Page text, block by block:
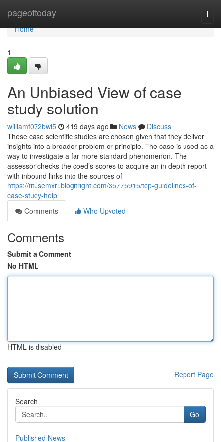
pageoftoday
Home
Home
1
An Unbiased View of case
study solution
williamf072bwl5 419 days ago News
Discuss
These case scientific studies are chosen given that they deliver
insights into a broader problem or principle. The case is used as a
way to investigate a far more standard phenomenon. The
assessor checks the coed’s scores to acquire an in depth report
with inbound links into the sources of
https://titusemxri.blogitright.com/35775915/top-guidelines-of-
case-study-help
Comments
Who Upvoted
Comments
Submit a Comment
No HTML
HTML is disabled
Report Page
Search
Go
Published News